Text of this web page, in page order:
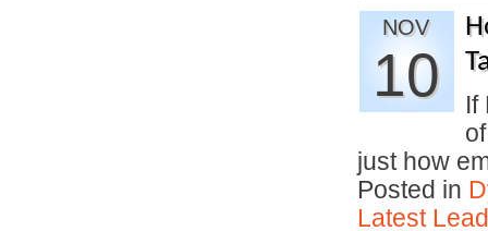
NOV
10
If
just how
Posted in
Latest